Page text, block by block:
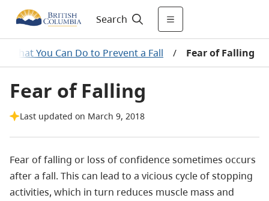
Search
What You Can Do to Prevent a Fall / Fear of Falling
Fear of Falling
Last updated on March 9, 2018
Fear of falling or loss of confidence sometimes occurs
after a fall. This can lead to a vicious cycle of stopping
activities, which in turn reduces muscle mass and